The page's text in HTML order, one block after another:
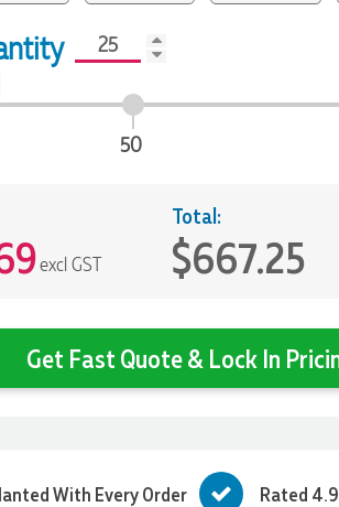
50
excl GST
Total:
$667.25
Get Fast Quote & Lock In
With Every Order Rated